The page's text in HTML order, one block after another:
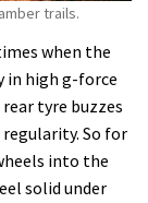
trails.
when the
in high g-force
tyre buzzes
So for
into the
solid under